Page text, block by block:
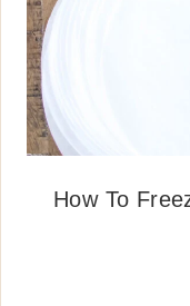
How To